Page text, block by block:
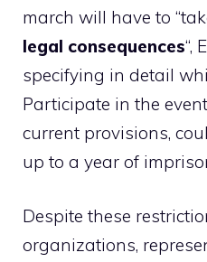
march will have to
legal consequences“,
specifying in detail
Participate in the
current provisions,
up to a year of
Despite these
organizations,